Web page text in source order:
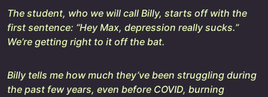
The student, who we will call Billy, starts off with the
first sentence: “Hey Max, depression really sucks.”
We’re getting right to it off the bat.
Billy tells me how much they’ve been struggling during
the past few years, even before COVID, burning